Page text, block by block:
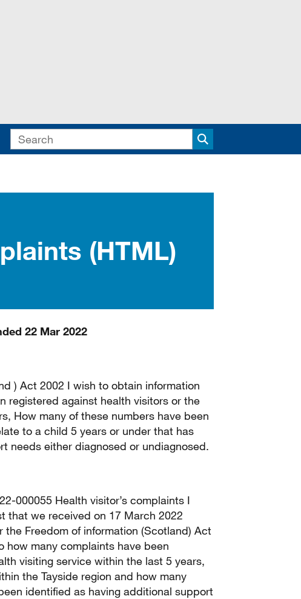
Search
(HTML)
22 Mar 2022
) Act 2002 I wish to obtain information
registered against health visitors or the
How many of these numbers have been
to a child 5 years or under that has
needs either diagnosed or undiagnosed.
000055 Health visitor’s complaints I
that we received on 17 March 2022
Freedom of information (Scotland) Act
how many complaints have been
visiting service within the last 5 years,
the Tayside region and how many
identified as having additional support